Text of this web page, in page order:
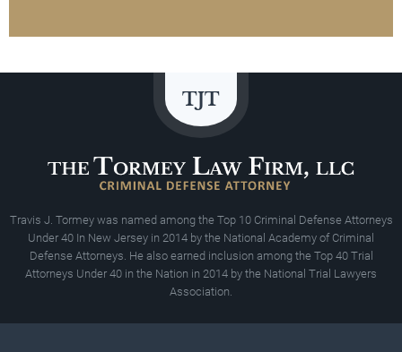
Travis J. Tormey was named among the Top 10 Criminal Defense Attorneys
Under 40 In New Jersey in 2014 by the National Academy of Criminal
Defense Attorneys. He also earned inclusion among the Top 40 Trial
Attorneys Under 40 in the Nation in 2014 by the National Trial Lawyers
Association.